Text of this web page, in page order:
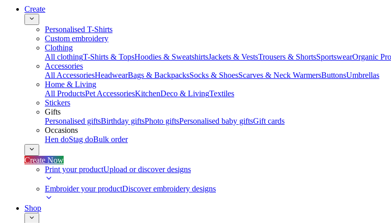
Create
Personalised T-Shirts
Custom embroidery
Clothing
All clothingT-Shirts & TopsHoodies & SweatshirtsJackets & VestsTrousers & ShortsSportswearOrganic
Accessories
All AccessoriesHeadwearBags & BackpacksSocks & ShoesScarves & Neck WarmersButtonsUmbrellas
Home & Living
All ProductsPet AccessoriesKitchenDeco & LivingTextiles
Stickers
Gifts
Personalised giftsBirthday giftsPhoto giftsPersonalised baby giftsGift cards
Occasions
Hen doStag doBulk order
Create Now
Print your productUpload or discover designs
Embroider your productDiscover embroidery designs
Shop